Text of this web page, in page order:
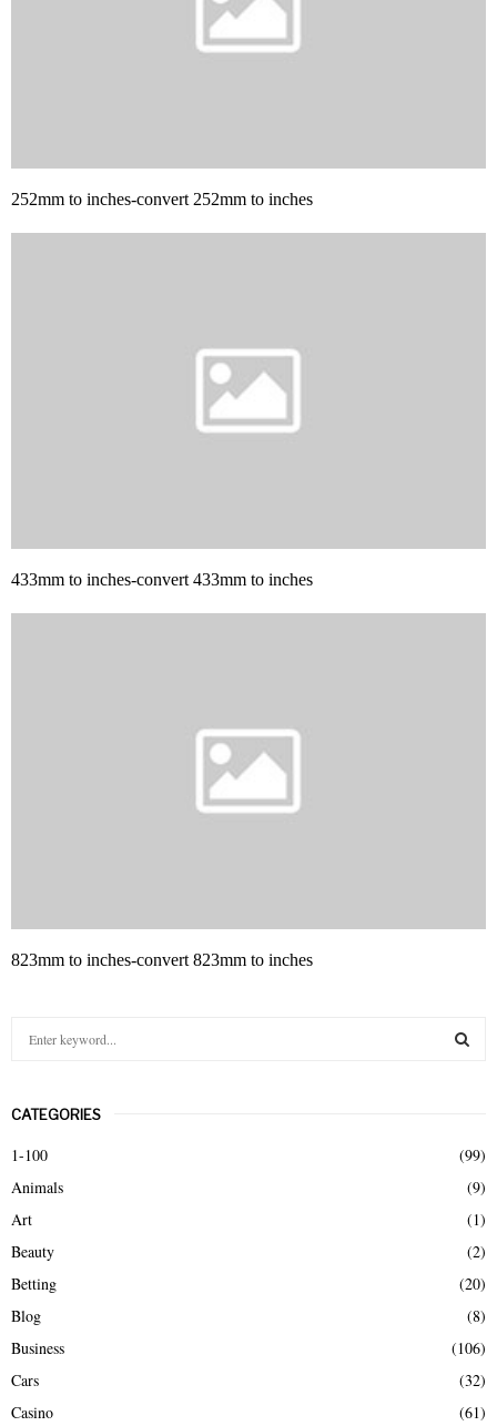
252mm to inches-convert 252mm to inches
433mm to inches-convert 433mm to inches
823mm to inches-convert 823mm to inches
c
h
o
r
CATEGORIES
1-100
(99)
Animals
(9)
Art
(1)
Beauty
(2)
Betting
(20)
Blog
(8)
Business
(106)
Cars
(32)
Casino
(61)